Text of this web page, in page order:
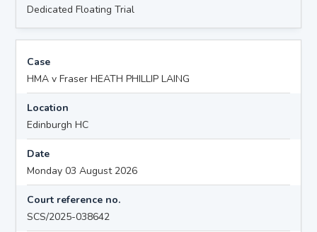
Dedicated Floating Trial
Case
HMA v Fraser HEATH PHILLIP LAING
Location
Edinburgh HC
Date
Monday 03 August 2026
Court reference no.
SCS/2025-038642